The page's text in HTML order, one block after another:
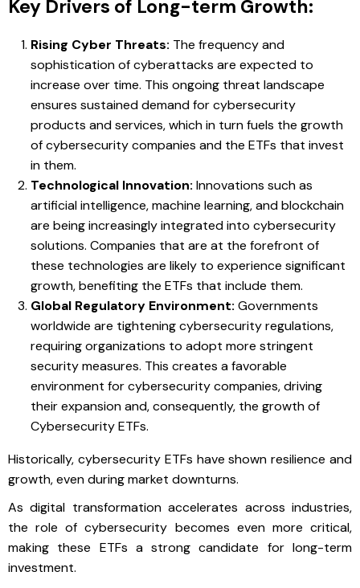
Key Drivers of Long-term Growth:
Rising Cyber Threats: The frequency and
sophistication of cyberattacks are expected to
increase over time. This ongoing threat landscape
ensures sustained demand for cybersecurity
products and services, which in turn fuels the growth
of cybersecurity companies and the ETFs that invest
in them.
Technological Innovation: Innovations such as
artificial intelligence, machine learning, and blockchain
are being increasingly integrated into cybersecurity
solutions. Companies that are at the forefront of
these technologies are likely to experience significant
growth, benefiting the ETFs that include them.
Global Regulatory Environment: Governments
worldwide are tightening cybersecurity regulations,
requiring organizations to adopt more stringent
security measures. This creates a favorable
environment for cybersecurity companies, driving
their expansion and, consequently, the growth of
Cybersecurity ETFs.
Historically, cybersecurity ETFs have shown resilience and
growth, even during market downturns.
As digital transformation accelerates across industries,
the role of cybersecurity becomes even more critical,
making these ETFs a strong candidate for long-term
investment.